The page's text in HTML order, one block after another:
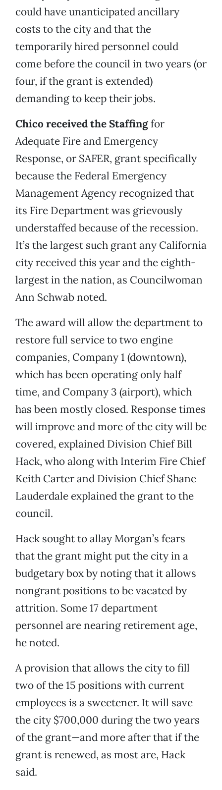
could have unanticipated ancillary
costs to the city and that the
temporarily hired personnel could
come before the council in two years (or
four, if the grant is extended)
demanding to keep their jobs.
Chico received the Staffingfor
Adequate Fire and Emergency
Response, or SAFER, grant specifically
because the Federal Emergency
Management Agency recognized that
its Fire Department was grievously
understaffed because of the recession.
It’s the largest such grant any California
city received this year and the eighth-
largest in the nation, as Councilwoman
Ann Schwab noted.
The award will allow the department to
restore full service to two engine
companies, Company 1 (downtown),
which has been operating only half
time, and Company 3 (airport), which
has been mostly closed. Response times
will improve and more of the city will be
covered, explained Division Chief Bill
Hack, who along with Interim Fire Chief
Keith Carter and Division Chief Shane
Lauderdale explained the grant to the
council.
Hack sought to allay Morgan’s fears
that the grant might put the city in a
budgetary box by noting that it allows
nongrant positions to be vacated by
attrition. Some 17 department
personnel are nearing retirement age,
he noted.
A provision that allows the city to fill
two of the 15 positions with current
employees is a sweetener. It will save
the city $700,000 during the two years
of the grant—and more after that if the
grant is renewed, as most are, Hack
said.